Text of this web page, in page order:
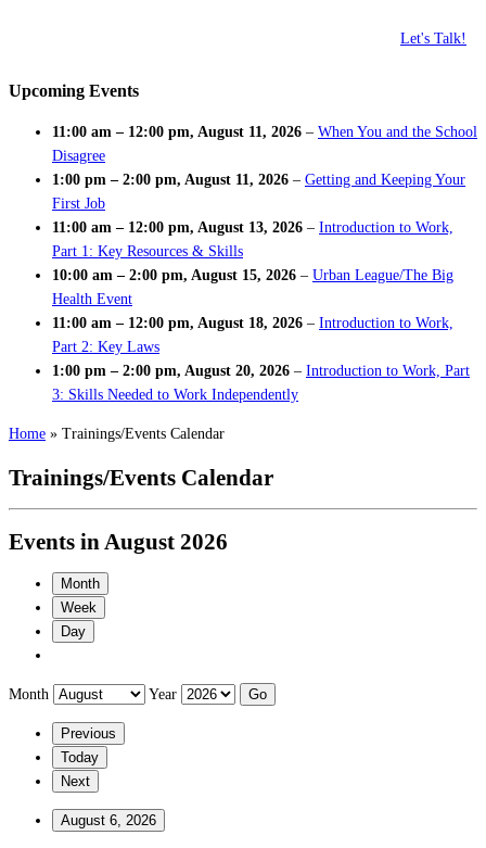
Let's Talk!
Upcoming Events
11:00 am – 12:00 pm, August 11, 2026 – When You and the School
Disagree
1:00 pm – 2:00 pm, August 11, 2026 – Getting and Keeping Your
First Job
11:00 am – 12:00 pm, August 13, 2026 – Introduction to Work,
Part 1: Key Resources & Skills
10:00 am – 2:00 pm, August 15, 2026 – Urban League/The Big
Health Event
11:00 am – 12:00 pm, August 18, 2026 – Introduction to Work,
Part 2: Key Laws
1:00 pm – 2:00 pm, August 20, 2026 – Introduction to Work, Part
3: Skills Needed to Work Independently
Home » Trainings/Events Calendar
Trainings/Events Calendar
Events in August 2026
Month
Week
Day
Month Year
Previous
Today
Next
August 6, 2026